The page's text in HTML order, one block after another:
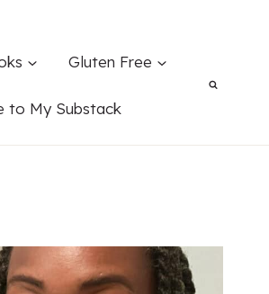
Gluten Free
to My Substack